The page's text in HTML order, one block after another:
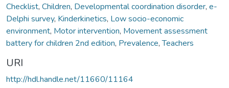
Checklist, Children, Developmental coordination disorder, e-
Delphi survey, Kinderkinetics, Low socio-economic
environment, Motor intervention, Movement assessment
battery for children 2nd edition, Prevalence,Teachers
URI
http://hdl.handle.net/11660/11164